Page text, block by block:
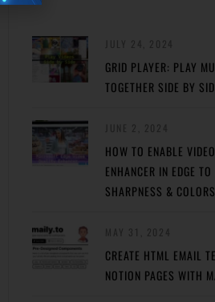
GRID PLAYER: PLAY
TOGETHER SIDE BY
HOW TO ENABLE
ENHANCER IN EDGE
SHARPNESS & COLORS
CREATE HTML EMAIL
NOTION PAGES WITH